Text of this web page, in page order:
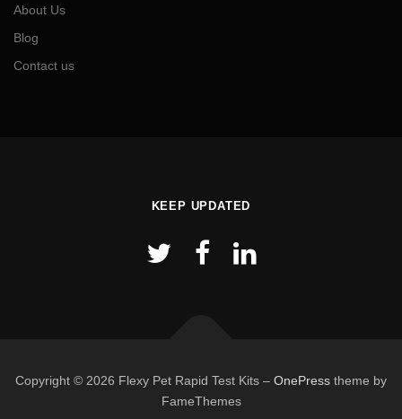
About Us
Blog
Contact us
KEEP UPDATED
Copyright © 2026 Flexy Pet Rapid Test Kits – OnePress theme by
FameThemes